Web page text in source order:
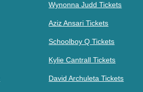
Wynonna Judd Tickets
Aziz Ansari Tickets
Schoolboy Q Tickets
Kylie Cantrall Tickets
David Archuleta Tickets